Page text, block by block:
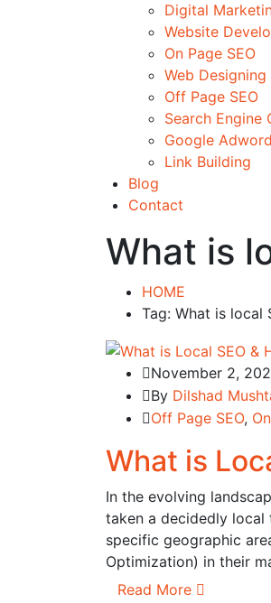
Digital
Website
On Page SEO
Web Designing
Off Page SEO
Search Engine
Google
Link Building
Blog
Contact
What is
HOME
Tag: What is local
November 2,
By Dilshad
Off Page SEO,
What is
In the evolving
taken a decidedly local
specific geographic
Optimization) in their
Read More